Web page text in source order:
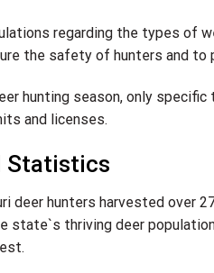
regarding the types of
the safety of hunters and to
hunting season, only
and licenses.
Statistics
deer hunters harvested over
state`s thriving deer